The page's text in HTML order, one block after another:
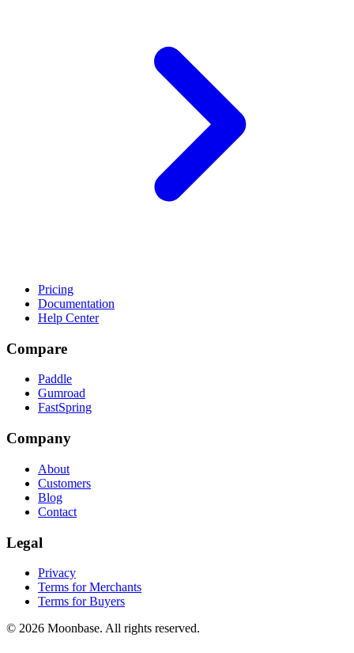
Pricing
Documentation
Help Center
Compare
Paddle
Gumroad
FastSpring
Company
About
Customers
Blog
Contact
Legal
Privacy
Terms for Merchants
Terms for Buyers
© 2026 Moonbase. All rights reserved.